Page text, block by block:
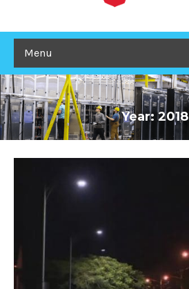
Menu
Year:2018